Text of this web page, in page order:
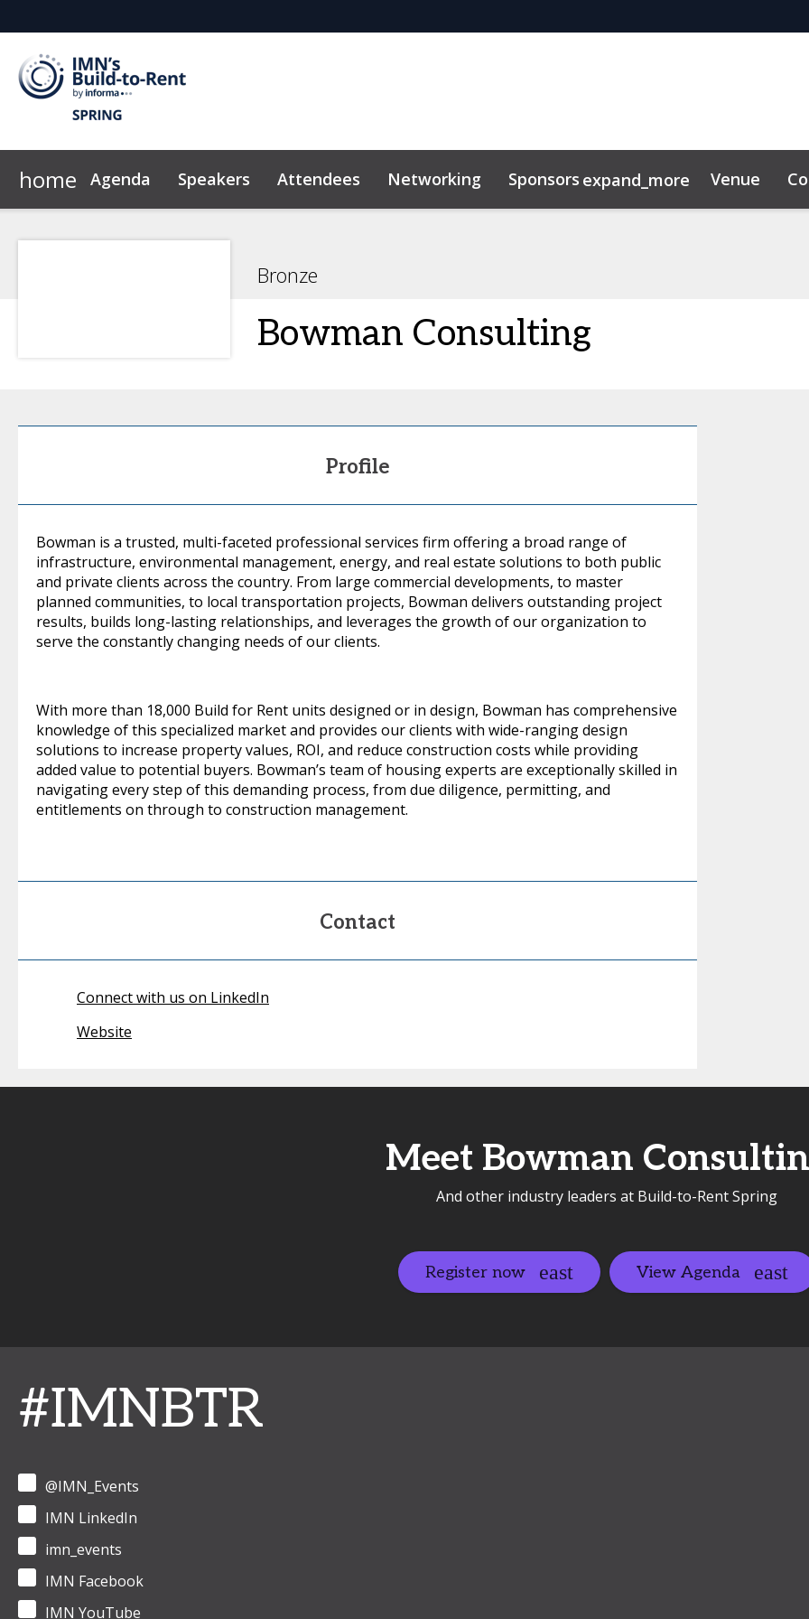
home Agenda Speakers Attendees Networking Sponsors expand_more Venue
Bronze
Bowman Consulting
Profile
Bowman is a trusted, multi-faceted professional services firm offering a broad range of
infrastructure, environmental management, energy, and real estate solutions to both public
and private clients across the country. From large commercial developments, to master
planned communities, to local transportation projects, Bowman delivers outstanding project
results, builds long-lasting relationships, and leverages the growth of our organization to
serve the constantly changing needs of our clients.
With more than 18,000 Build for Rent units designed or in design, Bowman has comprehensive
knowledge of this specialized market and provides our clients with wide-ranging design
solutions to increase property values, ROI, and reduce construction costs while providing
added value to potential buyers. Bowman’s team of housing experts are exceptionally skilled in
navigating every step of this demanding process, from due diligence, permitting, and
entitlements on through to construction management.
Contact
Connect with us on LinkedIn
Website
Meet Bowman
And other industry leaders at Build-to-Rent Spring
Register now View Agenda
#IMNBTR
@IMN_Events
IMN LinkedIn
imn_events
IMN Facebook
IMN YouTube